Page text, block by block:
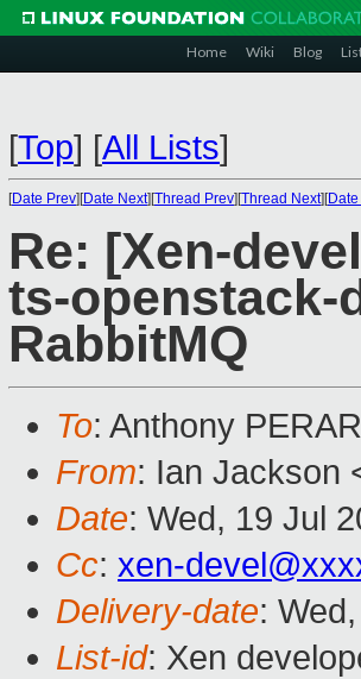
Home Wiki Blog
[Top] [All Lists]
[Date Prev][Date Next][Thread Prev][Thread Next][
Re: [Xen-
ts-openstack-
RabbitMQ
To: Anthony
From: Ian Jackson
Date: Wed, 19 Jul
Cc: xen-
Delivery-date:
List-id: Xen